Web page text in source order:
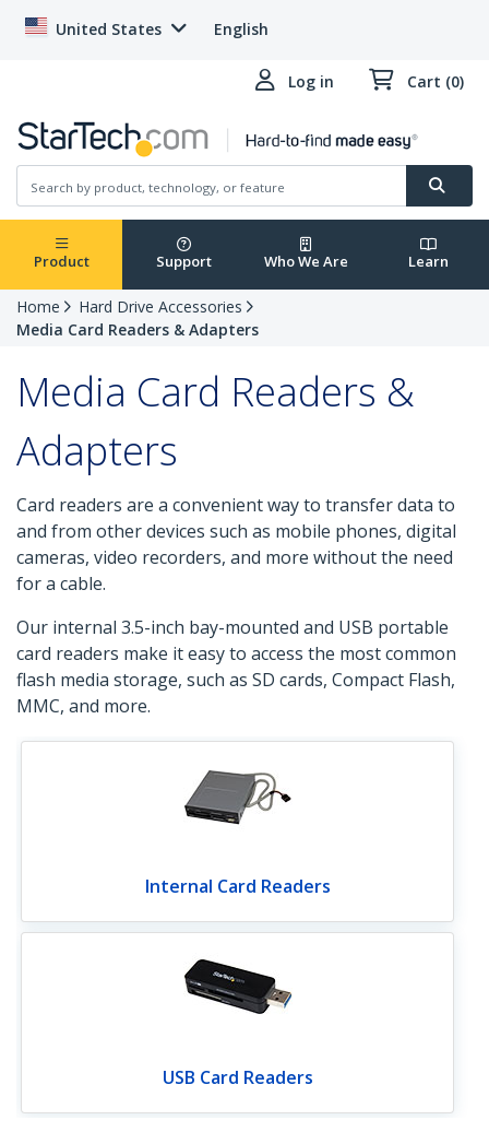
United States English
Log in Cart (0)
Product Support Who We Are Learn
Home
Hard Drive Accessories
Media Card Readers & Adapters
Media Card Readers &
Adapters
Card readers are a convenient way to transfer data to
and from other devices such as mobile phones, digital
cameras, video recorders, and more without the need
for a cable.
Our internal 3.5-inch bay-mounted and USB portable
card readers make it easy to access the most common
flash media storage, such as SD cards, Compact Flash,
MMC, and more.
Internal Card Readers
USB Card Readers